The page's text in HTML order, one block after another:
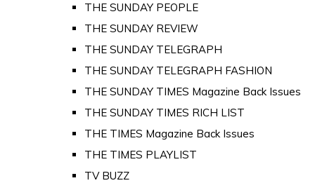
THE SUNDAY PEOPLE
THE SUNDAY REVIEW
THE SUNDAY TELEGRAPH
THE SUNDAY TELEGRAPH FASHION
THE SUNDAY TIMES Magazine Back Issues
THE SUNDAY TIMES RICH LIST
THE TIMES Magazine Back Issues
THE TIMES PLAYLIST
TV BUZZ